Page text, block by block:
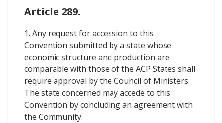
Article 289.
1. Any request for accession to this
Convention submitted by a state whose
economic structure and production are
comparable with those of the ACP States shall
require approval by the Council of Ministers.
The state concerned may accede to this
Convention by concluding an agreement with
the Community.